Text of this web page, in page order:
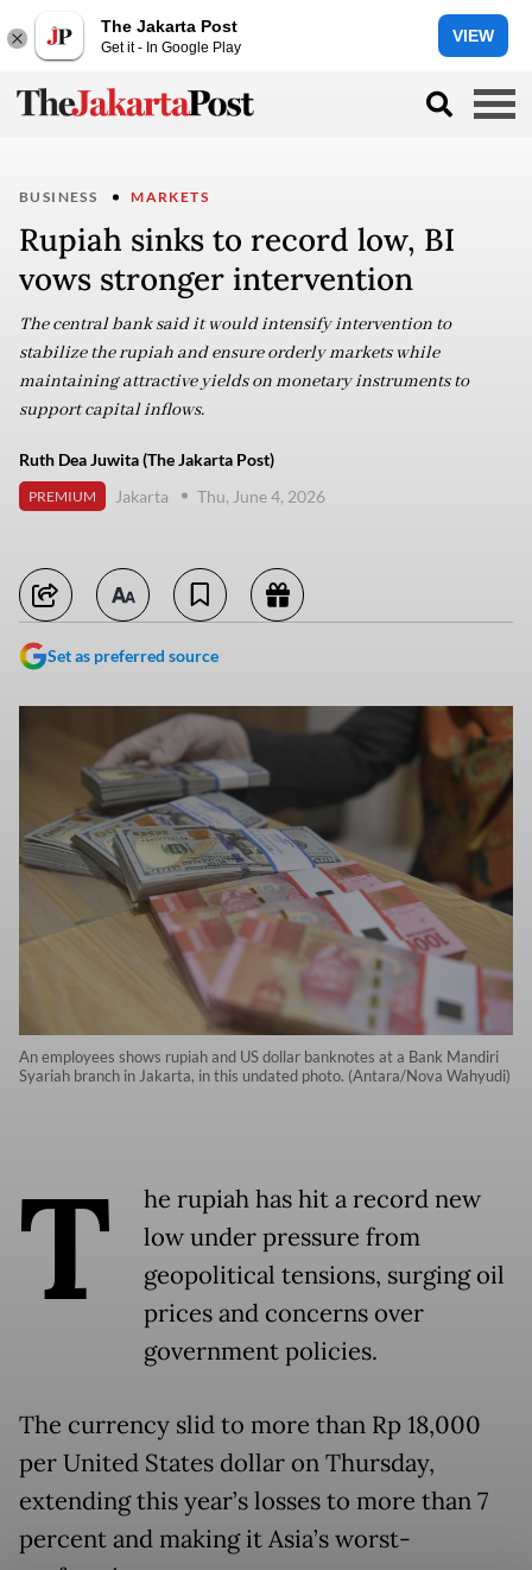
The Jakarta Post
Get it - In Google Play
VIEW
BUSINESS MARKETS
Rupiah sinks to record low, BI
vows stronger intervention
The central bank said it would intensify intervention to
stabilize the rupiah and ensure orderly markets while
maintaining attractive yields on monetary instruments to
support capital inflows.
Ruth Dea Juwita (The Jakarta Post)
PREMIUM Jakarta Thu, June 4, 2026
Set as preferred source
An employees shows rupiah and US dollar banknotes at a Bank Mandiri
Syariah branch in Jakarta, in this undated photo. (Antara/Nova Wahyudi)
T
he rupiah has hit a record new
low under pressure from
geopolitical tensions, surging oil
prices and concerns over
government policies.
The currency slid to more than Rp 18,000
per United States dollar on Thursday,
extending this year’s losses to more than 7
percent and making it Asia’s worst-